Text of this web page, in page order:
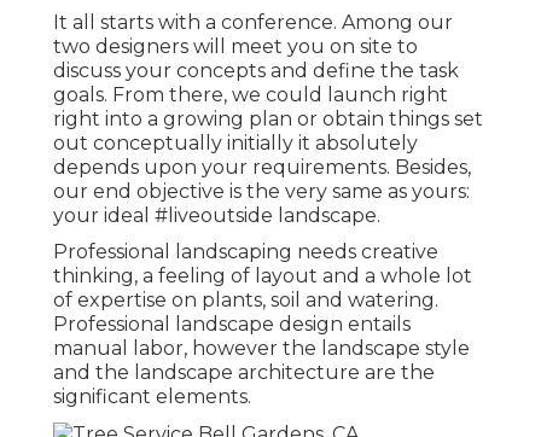
It all starts with a conference. Among our
two designers will meet you on site to
discuss your concepts and define the task
goals. From there, we could launch right
right into a growing plan or obtain things set
out conceptually initially it absolutely
depends upon your requirements. Besides,
our end objective is the very same as yours:
your ideal #liveoutside landscape.
Professional landscaping needs creative
thinking, a feeling of layout and a whole lot
of expertise on plants, soil and watering.
Professional landscape design entails
manual labor, however the landscape style
and the landscape architecture are the
significant elements.